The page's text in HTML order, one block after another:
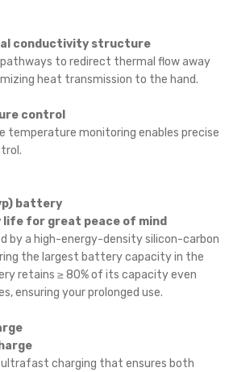
conductivity structure
to redirect thermal flow away
heat transmission to the hand.
control
temperature monitoring enables precise
battery
for great peace of mind
by a high-energy-density silicon-carbon
the largest battery capacity in the
retains ≥ 80% of its capacity even
ensuring your prolonged use.
ultrafast charging that ensures both